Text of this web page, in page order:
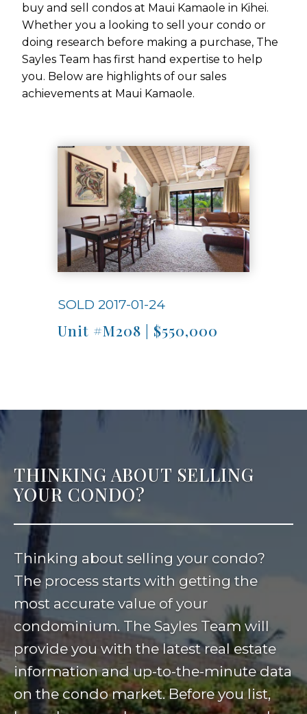
buy and sell condos at Maui Kamaole in Kihei.
Whether you a looking to sell your condo or
doing research before making a purchase, The
Sayles Team has first hand expertise to help
you. Below are highlights of our sales
achievements at Maui Kamaole.
SOLD 2017-01-24
Unit #M208 | $550,000
THINKING ABOUT SELLING
YOUR CONDO?
Thinking about selling your condo?
The process starts with getting the
most accurate value of your
condominium. The Sayles Team will
provide you with the latest real estate
information and up-to-the-minute data
on the condo market. Before you list,